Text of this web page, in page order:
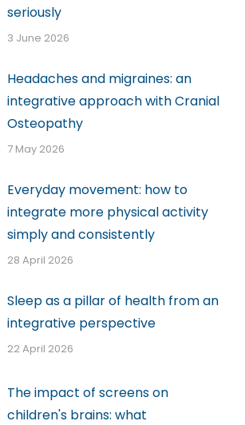
seriously
3 June 2026
Headaches and migraines: an
integrative approach with Cranial
Osteopathy
7 May 2026
Everyday movement: how to
integrate more physical activity
simply and consistently
28 April 2026
Sleep as a pillar of health from an
integrative perspective
22 April 2026
The impact of screens on
children's brains: what